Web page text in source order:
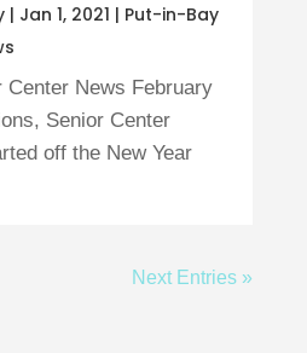
| Jan 1, 2021 | Put-in-Bay
Center News February
Senior Center
off the New Year
Next Entries »